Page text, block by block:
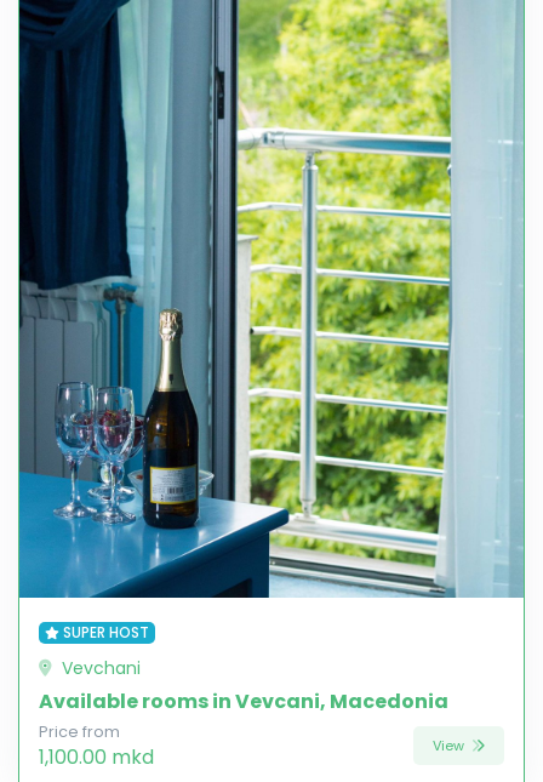
SUPER HOST
Vevchani
Available rooms in Vevcani, Macedonia
Price from
1,100.00 mkd View